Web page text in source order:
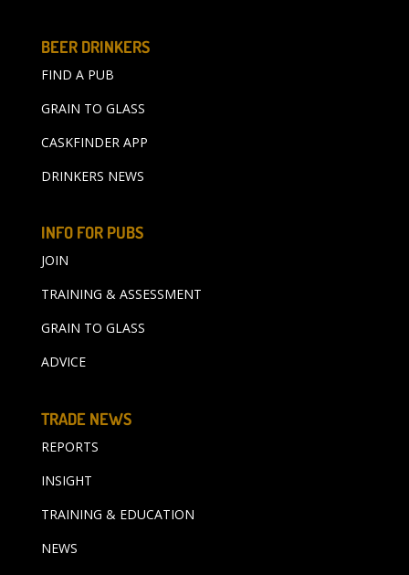
BEER DRINKERS
FIND A PUB
GRAIN TO GLASS
CASKFINDER APP
DRINKERS NEWS
INFO FOR PUBS
JOIN
TRAINING & ASSESSMENT
GRAIN TO GLASS
ADVICE
TRADE NEWS
REPORTS
INSIGHT
TRAINING & EDUCATION
NEWS